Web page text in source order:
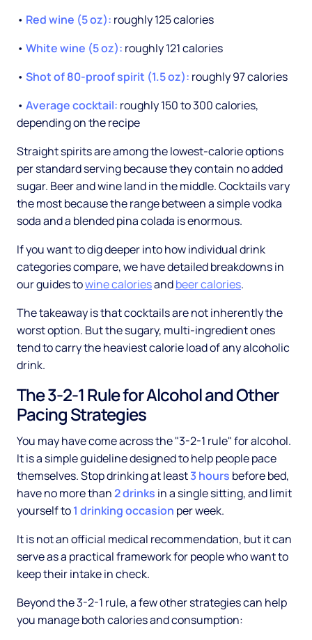
• Red wine (5 oz): roughly 125 calories
• White wine (5 oz): roughly 121 calories
• Shot of 80-proof spirit (1.5 oz): roughly 97 calories
• Average cocktail: roughly 150 to 300 calories,
depending on the recipe
Straight spirits are among the lowest-calorie options
per standard serving because they contain no added
sugar. Beer and wine land in the middle. Cocktails vary
the most because the range between a simple vodka
soda and a blended pina colada is enormous.
If you want to dig deeper into how individual drink
categories compare, we have detailed breakdowns in
our guides towine caloriesandbeer calories.
The takeaway is that cocktails are not inherently the
worst option. But the sugary, multi-ingredient ones
tend to carry the heaviest calorie load of any alcoholic
drink.
The 3-2-1 Rule for Alcohol and Other
Pacing Strategies
You may have come across the "3-2-1 rule" for alcohol.
It is a simple guideline designed to help people pace
themselves. Stop drinking at least3 hours before bed,
have no more than2 drinks in a single sitting, and limit
yourself to1 drinking occasion per week.
It is not an official medical recommendation, but it can
serve as a practical framework for people who want to
keep their intake in check.
Beyond the 3-2-1 rule, a few other strategies can help
you manage both calories and consumption: